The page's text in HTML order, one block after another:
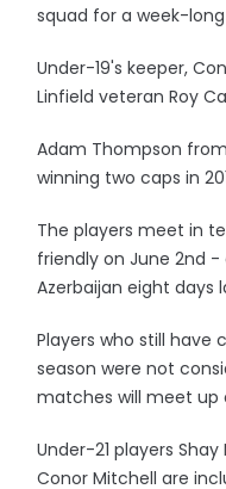
squad for a week-
Under-19's keeper,
Linfield veteran Roy
Adam Thompson
winning two caps in
The players meet in
friendly on June 2nd
Azerbaijan eight days
Players who still have
season were not
matches will meet up
Under-21 players
Conor Mitchell are